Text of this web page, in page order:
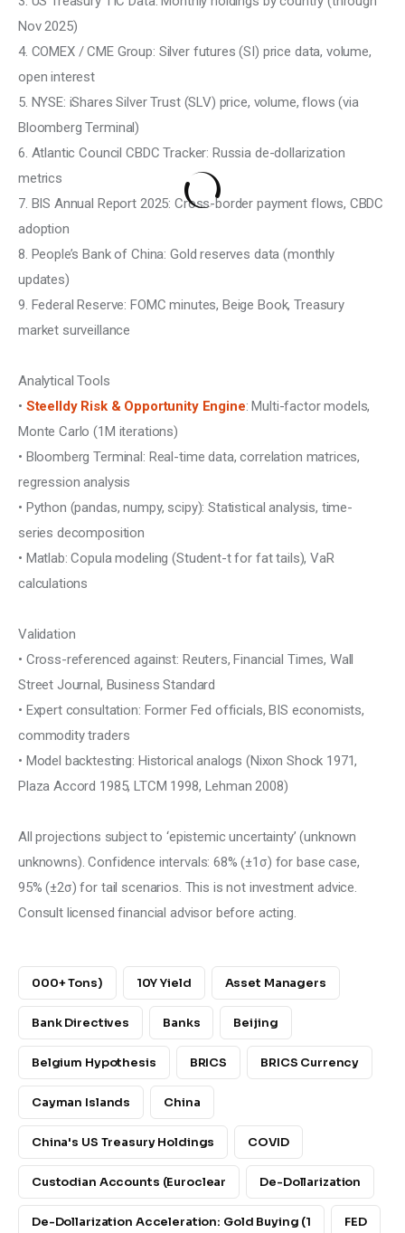
Nov 2025)
4. COMEX / CME Group: Silver futures (SI) price data, volume,
open interest
5. NYSE: iShares Silver Trust (SLV) price, volume, flows (via
Bloomberg Terminal)
6. Atlantic Council CBDC Tracker: Russia de-dollarization
metrics
7. BIS Annual Report 2025: Cross-border payment flows, CBDC
adoption
8. People’s Bank of China: Gold reserves data (monthly
updates)
9. Federal Reserve: FOMC minutes, Beige Book, Treasury
market surveillance
Analytical Tools
• Steelldy Risk & Opportunity Engine: Multi-factor models,
Monte Carlo (1M iterations)
• Bloomberg Terminal: Real-time data, correlation matrices,
regression analysis
• Python (pandas, numpy, scipy): Statistical analysis, time-
series decomposition
• Matlab: Copula modeling (Student-t for fat tails), VaR
calculations
Validation
• Cross-referenced against: Reuters, Financial Times, Wall
Street Journal, Business Standard
• Expert consultation: Former Fed officials, BIS economists,
commodity traders
• Model backtesting: Historical analogs (Nixon Shock 1971,
Plaza Accord 1985, LTCM 1998, Lehman 2008)
All projections subject to ‘epistemic uncertainty’ (unknown
unknowns). Confidence intervals: 68% (±1σ) for base case,
95% (±2σ) for tail scenarios. This is not investment advice.
Consult licensed financial advisor before acting.
000+ Tons) 10Y Yield Asset Managers
Bank Directives Banks Beijing
Belgium Hypothesis BRICS BRICS Currency
Cayman Islands China
China's US Treasury Holdings COVID
Custodian Accounts (Euroclear De-Dollarization
De-Dollarization Acceleration: Gold Buying (1 FED